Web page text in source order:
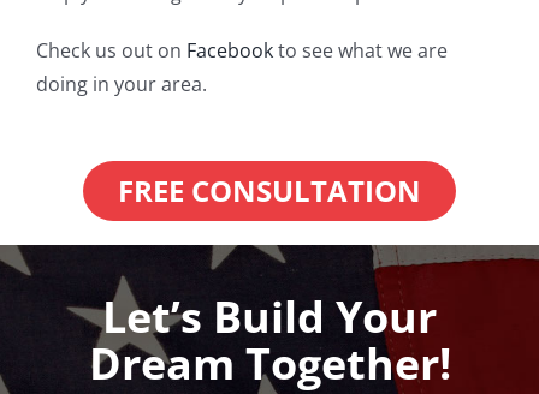
Check us out on Facebookto see what we are
doing in your area.
FREE CONSULTATION
Let’s Build Your
Dream Together!